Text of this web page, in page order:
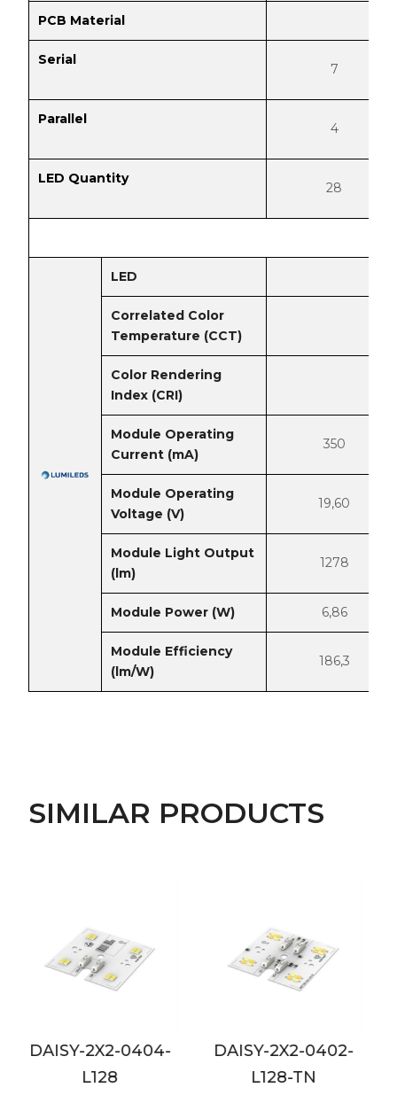
PCB Material
Serial
7
Parallel
4
LED Quantity
28
LED
Correlated Color
Temperature (CCT)
Color Rendering
Index (CRI)
Module Operating
Current (mA)
350
Module Operating
Voltage (V)
19,60
Module Light Output
(lm)
1278
Module Power (W) 6,86
Module Efficiency
(lm/W)
186,3
SIMILAR PRODUCTS
DAISY-2X2-0402-
L128-TN
DAISY-2X2-0802-
L128